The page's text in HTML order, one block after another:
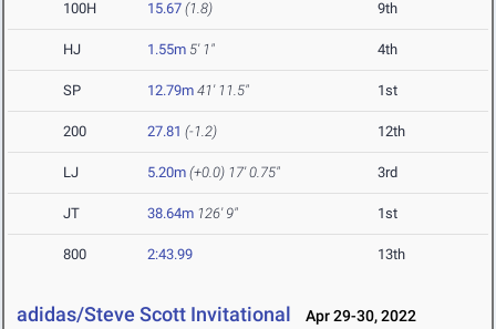
100H 15.67 (1.8) 9th
HJ 1.55m 5' 1" 4th
SP 12.79m 41' 11.5" 1st
200 27.81 (-1.2) 12th
LJ 5.20m (+0.0) 17' 0.75" 3rd
JT 38.64m 126' 9" 1st
800 2:43.99 13th
adidas/Steve Scott Invitational Apr 29-30, 2022